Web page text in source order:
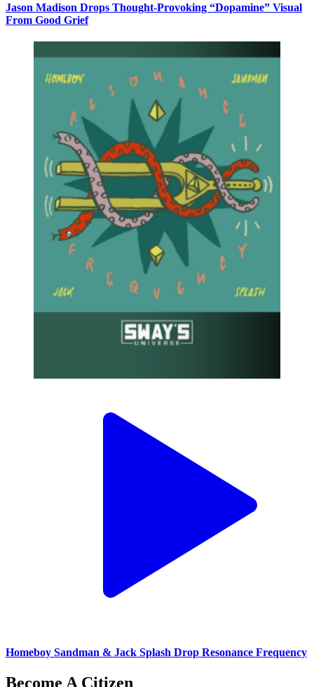
Jason Madison Drops Thought-Provoking “Dopamine” Visual
From Good Grief
Homeboy Sandman & Jack Splash Drop Resonance Frequency
Become A Citizen